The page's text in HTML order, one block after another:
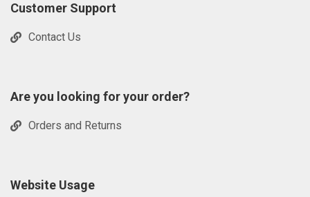
Customer Support
Contact Us
Are you looking for your order?
Orders and Returns
Website Usage